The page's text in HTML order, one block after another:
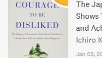
The
Shows
and
Ichiro
Jan 03,